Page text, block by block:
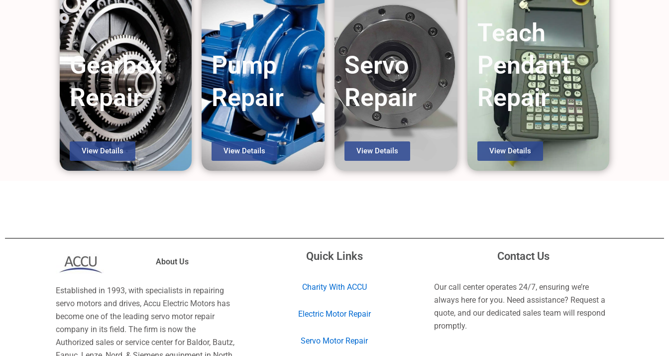
Gearbox
Repair
View Details
Pump
Repair
View Details
Servo
Repair
View Details
Teach
Pendant
Repair
View Details
About Us
Established in 1993, with specialists in repairing
servo motors and drives, Accu Electric Motors has
become one of the leading servo motor repair
company in its field. The firm is now the
Authorized sales or service center for Baldor, Bautz,
Quick Links
Charity With ACCU
Electric Motor Repair
Servo Motor Repair
Contact Us
Our call center operates 24/7, ensuring we’re
always here for you. Need assistance? Request a
quote, and our dedicated sales team will respond
promptly.